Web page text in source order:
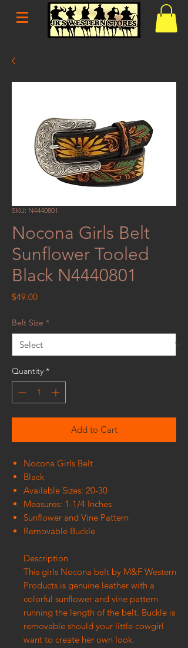
SKU: N4440801
Nocona Girls Belt
Sunflower Tooled
Black N4440801
$49.00Price
Belt Size *
Quantity *
Add to Cart
Nocona Girls Belt
Black
Available Sizes: 20-30
Measures: 1-1/4 Inches
Sunflower and Vine Pattern
Removable Buckle
Description
This girls Nocona belt by M&F Western
Products is genuine leather with a
colorful sunflower and vine pattern
running the length of the belt. Buckle is
removable should your little cowgirl
want to create her own look.